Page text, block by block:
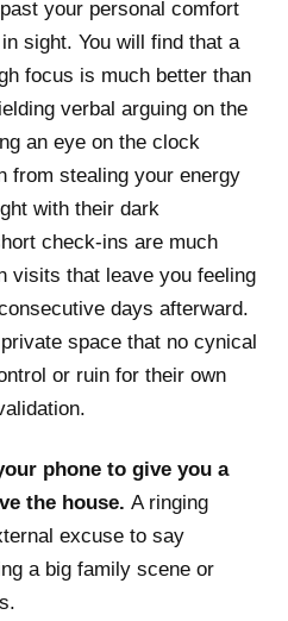
your personal comfort
sight. You will find that a
focus is much better than
verbal arguing on the
an eye on the clock
from stealing your energy
with their dark
check-ins are much
visits that leave you feeling
days afterward.
space that no cynical
or ruin for their own
phone to give you a
the house. A ringing
excuse to say
a big family scene or